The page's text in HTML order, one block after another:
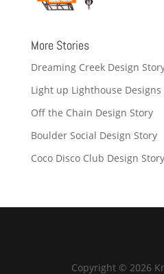
More Stories
Dreaming Creek Design
Light up Lighthouse Designs
Off the Chain Design Story
Boulder Social Design Story
Coco Disco Club Design Story
Copyright © 2026